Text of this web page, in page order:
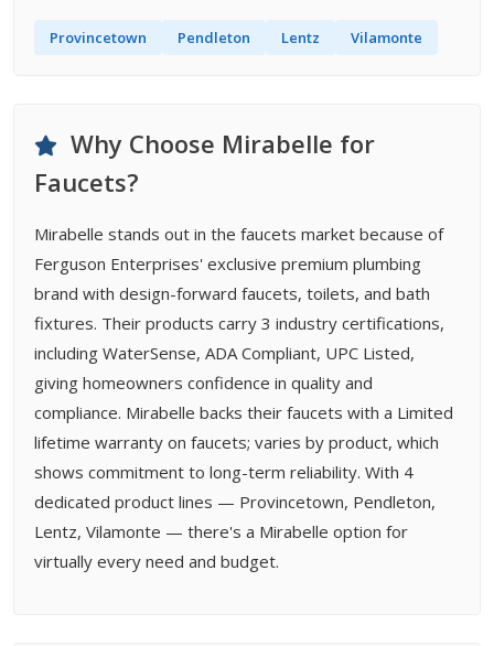
Provincetown Pendleton Lentz Vilamonte
Why Choose Mirabelle for
Faucets?
Mirabelle stands out in the faucets market because of
Ferguson Enterprises' exclusive premium plumbing
brand with design-forward faucets, toilets, and bath
fixtures. Their products carry 3 industry certifications,
including WaterSense, ADA Compliant, UPC Listed,
giving homeowners confidence in quality and
compliance. Mirabelle backs their faucets with a Limited
lifetime warranty on faucets; varies by product, which
shows commitment to long-term reliability. With 4
dedicated product lines — Provincetown, Pendleton,
Lentz, Vilamonte — there's a Mirabelle option for
virtually every need and budget.